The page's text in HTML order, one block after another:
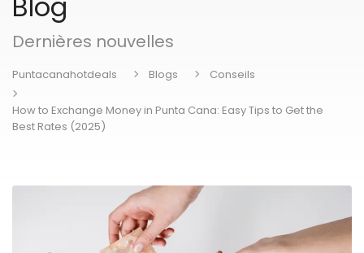
Dernières nouvelles
Puntacanahotdeals Blogs Conseils
How to Exchange Money in Punta Cana: Easy Tips to Get the
Best Rates (2025)